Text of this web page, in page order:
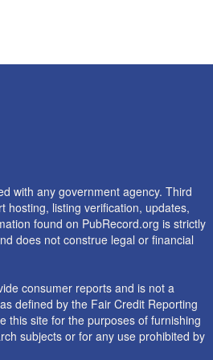
with any government agency. Third
hosting, listing verification, updates,
found on PubRecord.org is strictly
does not construe legal or financial
consumer reports and is not a
defined by the Fair Credit Reporting
this site for the purposes of furnishing
subjects or for any use prohibited by